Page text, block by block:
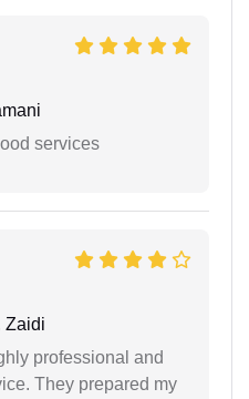
services
Zaidi
professional and
They prepared my